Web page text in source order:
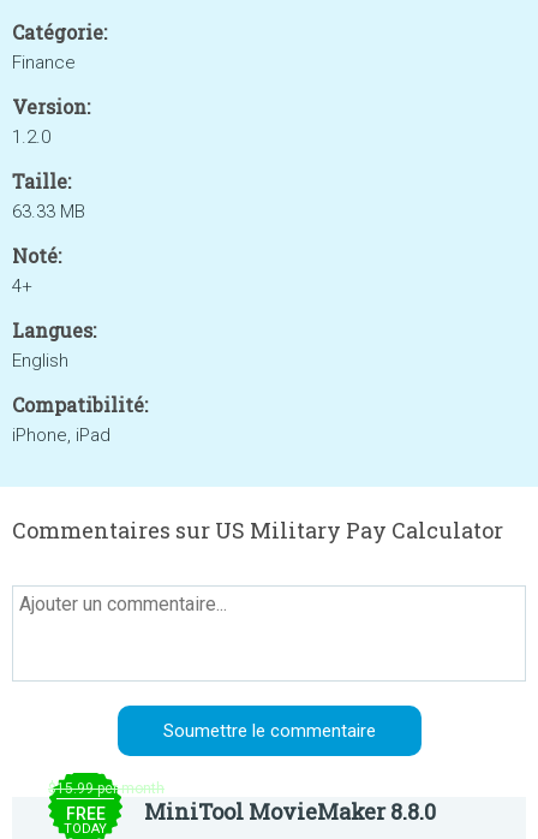
Catégorie:
Finance
Version:
1.2.0
Taille:
63.33 MB
Noté:
4+
Langues:
English
Compatibilité:
iPhone, iPad
Commentaires sur US Military Pay Calculator
$15.99 per month
FREE
TODAY
MiniTool MovieMaker 8.8.0